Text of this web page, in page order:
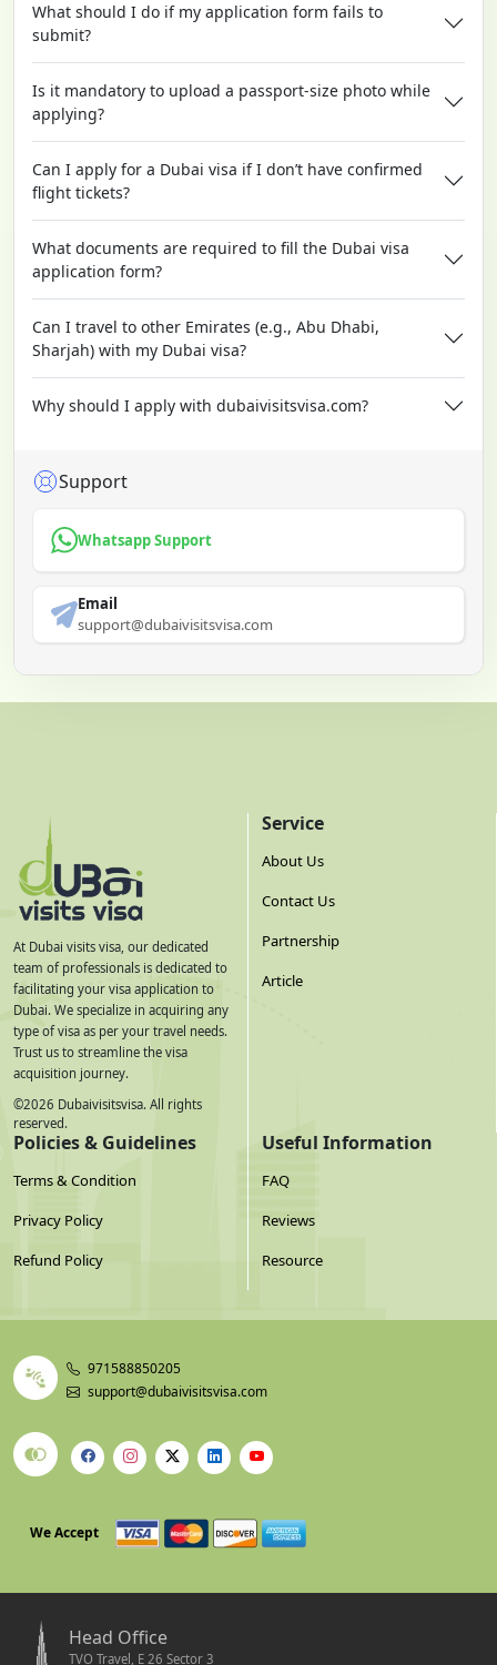
What should I do if my application form fails to
submit?
Is it mandatory to upload a passport-size photo while
applying?
Can I apply for a Dubai visa if I don’t have confirmed
flight tickets?
What documents are required to fill the Dubai visa
application form?
Can I travel to other Emirates (e.g., Abu Dhabi,
Sharjah) with my Dubai visa?
Why should I apply with dubaivisitsvisa.com?
Support
Whatsapp Support
Email
support@dubaivisitsvisa.com
At Dubai visits visa, our dedicated
team of professionals is dedicated to
facilitating your visa application to
Dubai. We specialize in acquiring any
type of visa as per your travel needs.
Trust us to streamline the visa
acquisition journey.
©2026 Dubaivisitsvisa. All rights
reserved.
Service
About Us
Contact Us
Partnership
Article
Policies & Guidelines
Terms & Condition
Privacy Policy
Refund Policy
Useful Information
FAQ
Reviews
Resource
971588850205
support@dubaivisitsvisa.com
We Accept
Head Office
TVO Travel, E 26 Sector 3